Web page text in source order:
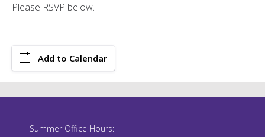
Please RSVP below.
Add to Calendar
Summer Office Hours: